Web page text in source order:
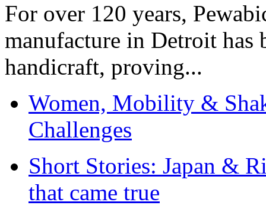
For over 120 years,
manufacture in Detroit has
handicraft, proving...
Women, Mobility &
Challenges
Short Stories: Japan &
that came true